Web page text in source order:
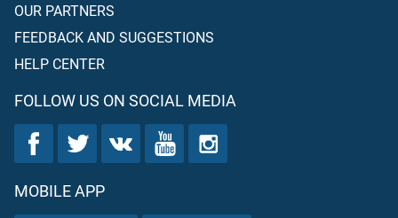
OUR PARTNERS
FEEDBACK AND SUGGESTIONS
HELP CENTER
FOLLOW US ON SOCIAL MEDIA
MOBILE APP